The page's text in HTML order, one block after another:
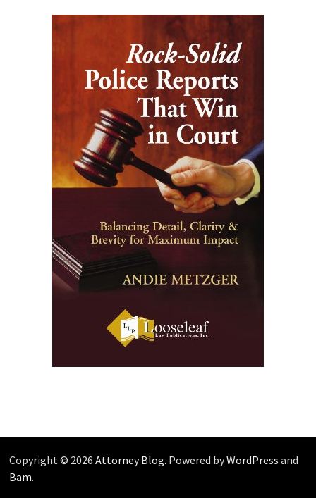
Copyright © 2026Attorney Blog. Powered byWordPress and
Bam.